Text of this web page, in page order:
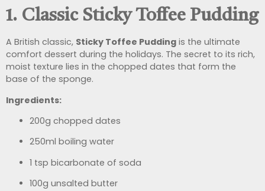
1. Classic Sticky Toffee Pudding
A British classic, Sticky Toffee Pudding is the ultimate
comfort dessert during the holidays. The secret to its rich,
moist texture lies in the chopped dates that form the
base of the sponge.
Ingredients:
200g chopped dates
250ml boiling water
1 tsp bicarbonate of soda
100g unsalted butter